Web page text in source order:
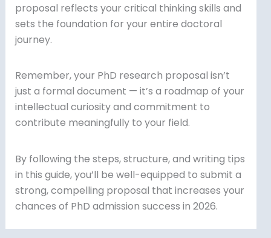
proposal reflects your critical thinking skills and
sets the foundation for your entire doctoral
journey.
Remember, your PhD research proposal isn’t
just a formal document — it’s a roadmap of your
intellectual curiosity and commitment to
contribute meaningfully to your field.
By following the steps, structure, and writing tips
in this guide, you’ll be well-equipped to submit a
strong, compelling proposal that increases your
chances of PhD admission success in 2026.